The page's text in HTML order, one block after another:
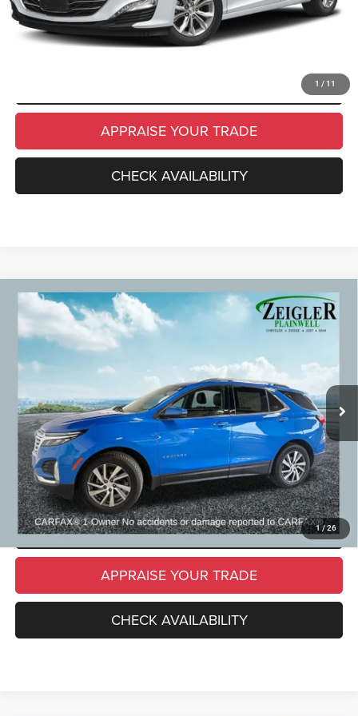
1 / 11
CLICK TO CALL
APPRAISE YOUR TRADE
CHECK AVAILABILITY
1/ 26
Used2024Chevrolet EquinoxPremier Power
Liftgate
VIN:3GNAXXEG6RL305265
84,829 mi Int.
$21,309
ZEIGLER PRICE
Electronic Filing Fee:
$34
*Zeigler Price
$21,309
*Price excludes: tax, title, license, and registration fees.
CLICK TO CALL
SCHEDULE TEST DRIVE
APPRAISE YOUR TRADE
CHECK AVAILABILITY
Compare Vehicle